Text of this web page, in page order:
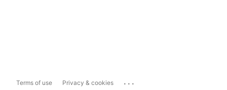
Terms of use Privacy & cookies ...